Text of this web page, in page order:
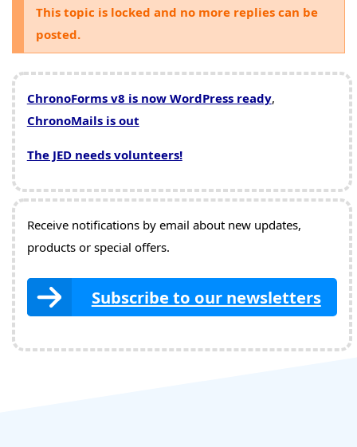
This topic is locked and no more replies can be
posted.
ChronoForms v8 is now WordPress ready,
ChronoMails is out
The JED needs volunteers!
Receive notifications by email about new updates,
products or special offers.
Subscribe to our newsletters